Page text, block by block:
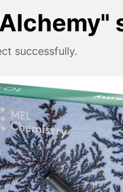
successfully.